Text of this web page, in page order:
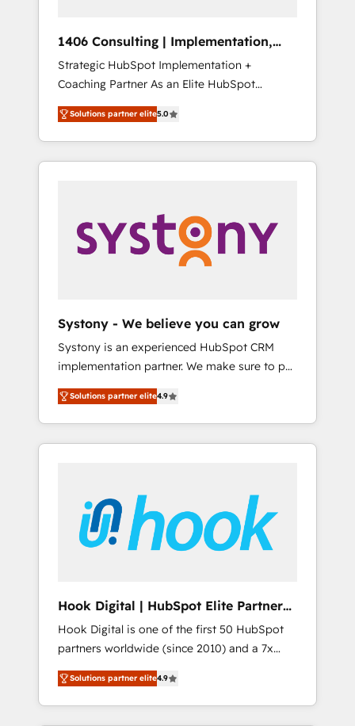
ら、GTMの見える化・自動化まで。全Hub統合
運用、データ品質設計、グループ横断のCRM統
合に対応します。 2️⃣ AIエージェント組織構築
営業・マーケティング業務の一部をAIが自律実
行する組織への移行を設計・実装。Breeze・
Claude等をHubSpotと連携させ、役割定義・運
用ルール・成果指標まで含めて設計します。 3️⃣
PMOとして主導。「設定の代行ではなく、設計
の責任」を引き受け、部門横断の統合・浸透・
変革管理を実行します。 ▸ CMS戦略設計・構
Hubで一体提供。 ▸ 既存CRM・MAからの移行
支援：Salesforce・Marketo・Pardot等からの
移行、カスタム設計、履歴データ移行と活用設
計まで。 ▸ AEO対応：ChatGPT・Perplexity等
のAI検索からの流入・引用を前提にコンテンツ
HubSpotアワード受賞・HUGリーダー ✓
AI活用に関するご相談、現状整理の壁打ちな
ど、構想段階からお気軽にお問い合わせくださ
い。
1406 Consulting | Implementation,
Integration, AI
Strategic HubSpot Implementation +
Coaching Partner As an Elite HubSpot
Partner, 1406 Consulting helps mid-market
revenue teams transform how they sell,
market, and serve. We don't just build your
HubSpot—we teach your team to own it, then
Sales, Service, Data & Content 📈 Sales &
Marketing Alignment + Revenue Team
Enablement 🤖 Breeze AI & Custom Agent
what others broke. Built for mid-market
reality—practical solutions that work with
your actual headcount and constraints. By the
Numbers 🏆 Top 1% of all HubSpot partners
🔄 Top 5% globally in client retention 📅 8+
years of consistent results since 2017 Who
We Serve Revenue teams, marketing leaders,
unified systems that drive real business
results.
Solutions partner elite5.0
Systony - We believe you can grow
Systony is an experienced HubSpot CRM
implementation partner. We make sure to put
your organization's needs and goals first and
think along with your organization. We are
only satisfied once you are too. Why
Systony? - 20+ years of experience with
onboardings - Own back-end developers -
Complex data migrations (e.g. Salesforce, MS
Dynamics, Perfect View, SuperOffice) -
sector such as manufacturing, SaaS, business
services and wholesaler companies. As an
experienced HubSpot partner, we know how
important user adoption is. That's why we
have developed a step-by-step
implementation process that focuses on user
Solutions partner elite4.9
Hook Digital | HubSpot Elite Partner
— LATAM & USA
Hook Digital is one of the first 50 HubSpot
partners worldwide (since 2010) and a 7x
HubSpot Awarded Elite Partner. With 500+
projects across the U.S., Brazil, and LATAM,
we combine global expertise with regional
Solutions partner elite4.9